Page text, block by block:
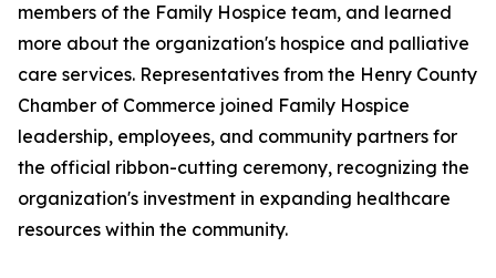
members of the Family Hospice team, and learned
more about the organization's hospice and palliative
care services. Representatives from the Henry County
Chamber of Commerce joined Family Hospice
leadership, employees, and community partners for
the official ribbon-cutting ceremony, recognizing the
organization's investment in expanding healthcare
resources within the community.